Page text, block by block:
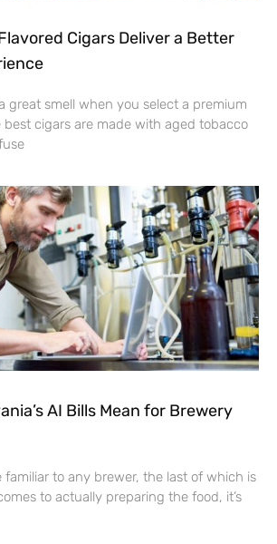
Cigars Deliver a Better
great smell when you select a premium
best cigars are made with aged tobacco
AI Bills Mean for Brewery
familiar to any brewer, the last of which is
to actually preparing the food, it’s